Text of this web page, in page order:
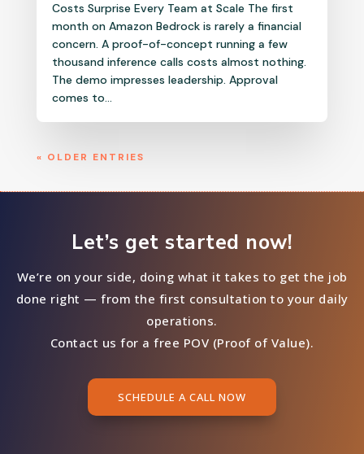
Costs Surprise Every Team at Scale The first
month on Amazon Bedrock is rarely a financial
concern. A proof-of-concept running a few
thousand inference calls costs almost nothing.
The demo impresses leadership. Approval
comes to...
« OLDER ENTRIES
Let’s get started now!
We’re on your side, doing what it takes to get the job
done right — from the first consultation to your daily
operations.
Contact us for a free POV (Proof of Value).
SCHEDULE A CALL NOW